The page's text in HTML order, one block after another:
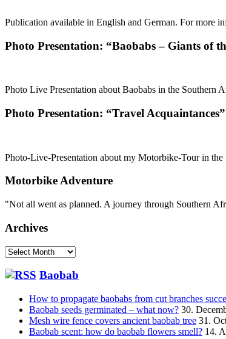
Publication available in English and German. For more
Photo Presentation: “Baobabs – Giants of
Photo Live Presentation about Baobabs in the Southern
Photo Presentation: “Travel Acquaintances”
Photo-Live-Presentation about my Motorbike-Tour in
Motorbike Adventure
"Not all went as planned. A journey through Southern
Archives
Archives
Baobab
How to propagate baobabs from cut branches
Baobab seeds germinated – what now? 30.
Mesh wire fence covers ancient baobab tree 31.
Baobab scent: how do baobab flowers smell? 14.